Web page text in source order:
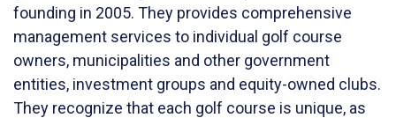
founding in 2005. They provides comprehensive
management services to individual golf course
owners, municipalities and other government
entities, investment groups and equity-owned clubs.
They recognize that each golf course is unique, as